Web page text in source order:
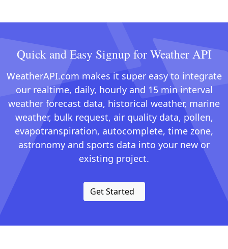
Quick and Easy Signup for Weather API
WeatherAPI.com makes it super easy to integrate
our realtime, daily, hourly and 15 min interval
weather forecast data, historical weather, marine
weather, bulk request, air quality data, pollen,
evapotranspiration, autocomplete, time zone,
astronomy and sports data into your new or
existing project.
Get Started